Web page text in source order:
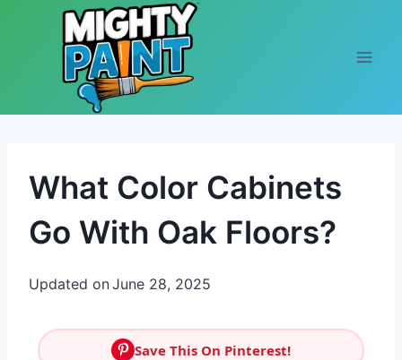
Skip to content
What Color Cabinets
Go With Oak Floors?
Updated onJune 28, 2025
Save This On Pinterest!